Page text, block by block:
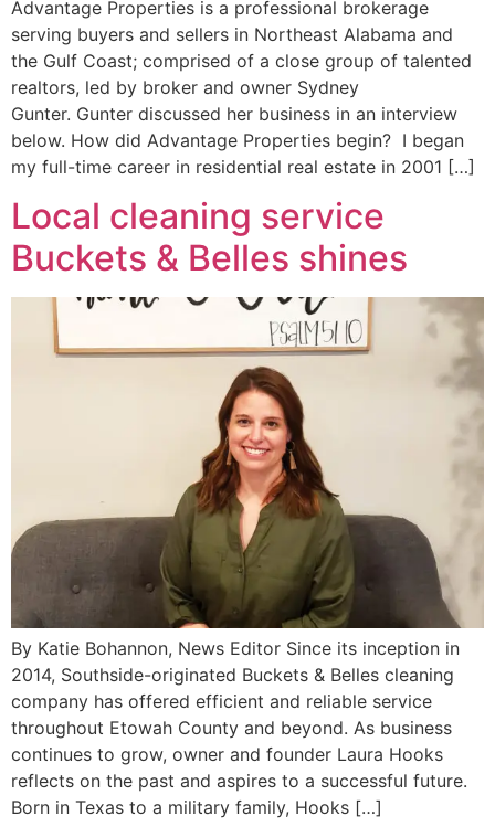
Advantage Properties is a professional brokerage
serving buyers and sellers in Northeast Alabama and
the Gulf Coast; comprised of a close group of talented
realtors, led by broker and owner Sydney
Gunter. Gunter discussed her business in an interview
below. How did Advantage Properties begin? I began
my full-time career in residential real estate in 2001 […]
Local cleaning service
Buckets & Belles shines
By Katie Bohannon, News Editor Since its inception in
2014, Southside-originated Buckets & Belles cleaning
company has offered efficient and reliable service
throughout Etowah County and beyond. As business
continues to grow, owner and founder Laura Hooks
reflects on the past and aspires to a successful future.
Born in Texas to a military family, Hooks […]